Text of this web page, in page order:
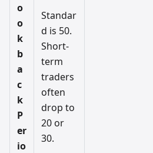
o
o
k
b
a
c
k
P
er
io
Standar
d is 50.
Short-
term
traders
often
drop to
20 or
30.